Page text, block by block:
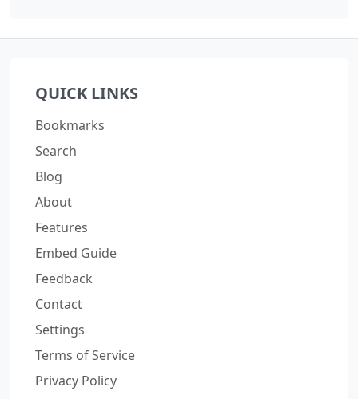
QUICK LINKS
Bookmarks
Search
Blog
About
Features
Embed Guide
Feedback
Contact
Settings
Terms of Service
Privacy Policy